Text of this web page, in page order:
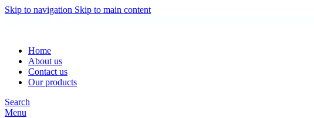
Skip to navigation Skip to main content
Home
About us
Contact us
Our products
Search
Menu